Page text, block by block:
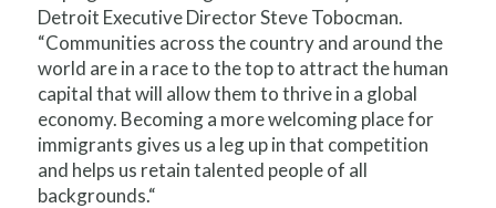
Detroit Executive Director Steve Tobocman.
“Communities across the country and around the
world are in a race to the top to attract the human
capital that will allow them to thrive in a global
economy. Becoming a more welcoming place for
immigrants gives us a leg up in that competition
and helps us retain talented people of all
backgrounds.“